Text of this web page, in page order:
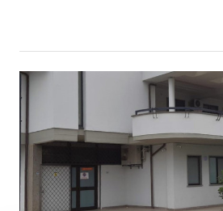
Accepts
Patients with HIV
Patients with Hepatitis B
Patients with Hepatitis C